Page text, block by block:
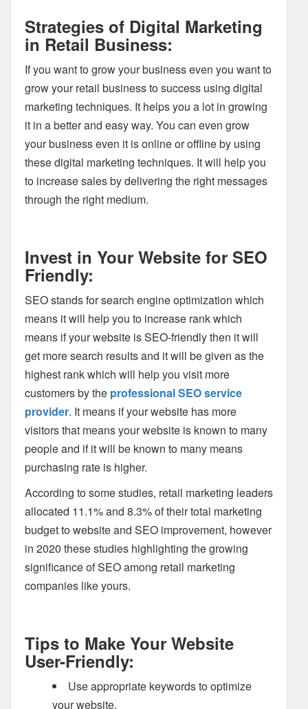
Strategies of Digital Marketing
in Retail Business:
If you want to grow your business even you want to
grow your retail business to success using digital
marketing techniques. It helps you a lot in growing
it in a better and easy way. You can even grow
your business even it is online or offline by using
these digital marketing techniques. It will help you
to increase sales by delivering the right messages
through the right medium.
Invest in Your Website for SEO
Friendly:
SEO stands for search engine optimization which
means it will help you to increase rank which
means if your website is SEO-friendly then it will
get more search results and it will be given as the
highest rank which will help you visit more
customers by the professional SEO service
provider. It means if your website has more
visitors that means your website is known to many
people and if it will be known to many means
purchasing rate is higher.
According to some studies, retail marketing leaders
allocated 11.1% and 8.3% of their total marketing
budget to website and SEO improvement, however
in 2020 these studies highlighting the growing
significance of SEO among retail marketing
companies like yours.
Tips to Make Your Website
User-Friendly:
Use appropriate keywords to optimize
your website.